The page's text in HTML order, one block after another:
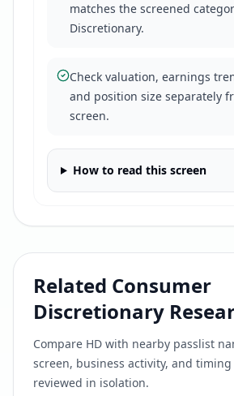
matches the screened
Discretionary.
Check valuation, earnings
and position size separately
screen.
How to read this screen
Related Consumer
Discretionary
Compare HD with nearby passlist
screen, business activity, and
reviewed in isolation.